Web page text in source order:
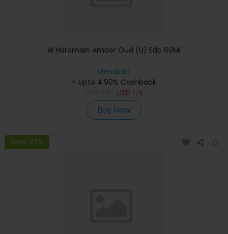
Al Haramain Amber Oud (U) Edp 60Ml
Menakart
+ Upto 4.90% Cashback
USD 175
Buy Now
Save 23%